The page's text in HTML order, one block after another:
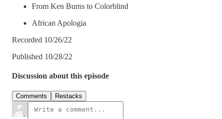
From Ken Burns to Colorblind
African Apologia
Recorded 10/26/22
Published 10/28/22
Discussion about this episode
Comments Restacks